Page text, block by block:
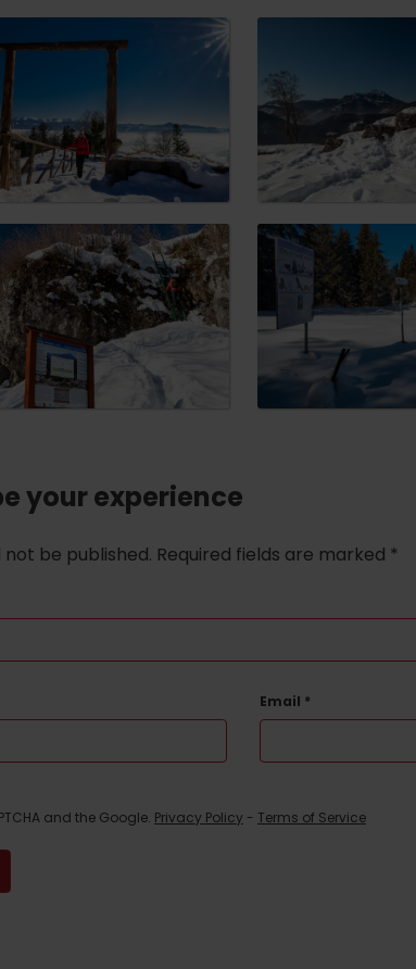
for this source. No data found for this source.
your experience
not be published. Required fields are marked *
Email *
and the Google. Privacy Policy - Terms of Service